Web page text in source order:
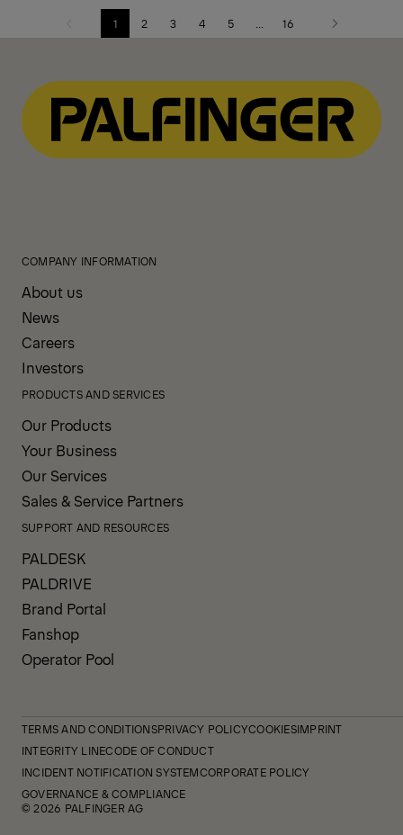
Previous
1 2 3 4 5 16
Next
COMPANY INFORMATION
About us
News
Careers
Investors
PRODUCTS AND SERVICES
Our Products
Your Business
Our Services
Sales & Service Partners
SUPPORT AND RESOURCES
PALDESK
PALDRIVE
Brand Portal
Fanshop
Operator Pool
TERMS AND CONDITIONSPRIVACY POLICYCOOKIESIMPRINT
INTEGRITY LINECODE OF CONDUCT
INCIDENT NOTIFICATION SYSTEMCORPORATE POLICY
GOVERNANCE & COMPLIANCE
© 2026 PALFINGER AG